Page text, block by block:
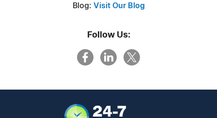
Blog: Visit Our Blog
Follow Us: